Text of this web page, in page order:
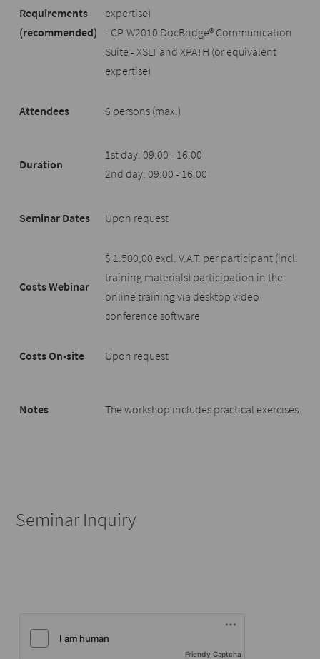
Requirements
(recommended)
expertise)
- CP-W2010 DocBridge® Communication
Suite - XSLT and XPATH (or equivalent
expertise)
Attendees 6 persons (max.)
Duration
1st day: 09:00 - 16:00
2nd day: 09:00 - 16:00
Seminar Dates Upon request
Costs Webinar
$ 1.500,00 excl. V.A.T. per participant (incl.
training materials) participation in the
online training via desktop video
conference software
Costs On-site Upon request
Notes The workshop includes practical exercises
Seminar Inquiry
Friendly Captcha